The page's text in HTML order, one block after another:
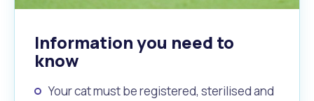
Information you need to
know
Your cat must be registered, sterilised and